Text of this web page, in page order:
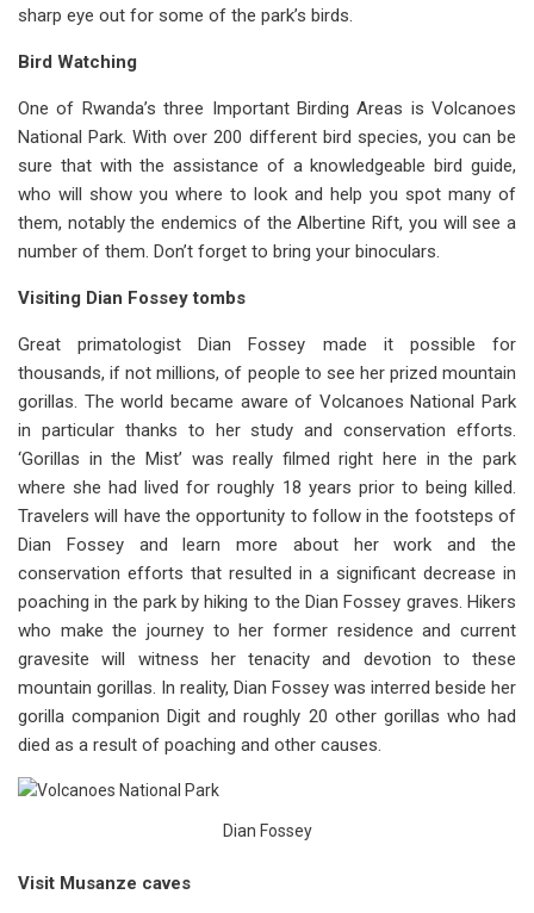
sharp eye out for some of the park’s birds.
Bird Watching
One of Rwanda’s three Important Birding Areas is Volcanoes
National Park. With over 200 different bird species, you can be
sure that with the assistance of a knowledgeable bird guide,
who will show you where to look and help you spot many of
them, notably the endemics of the Albertine Rift, you will see a
number of them. Don’t forget to bring your binoculars.
Visiting Dian Fossey tombs
Great primatologist Dian Fossey made it possible for
thousands, if not millions, of people to see her prized mountain
gorillas. The world became aware of Volcanoes National Park
in particular thanks to her study and conservation efforts.
‘Gorillas in the Mist’ was really filmed right here in the park
where she had lived for roughly 18 years prior to being killed.
Travelers will have the opportunity to follow in the footsteps of
Dian Fossey and learn more about her work and the
conservation efforts that resulted in a significant decrease in
poaching in the park by hiking to the Dian Fossey graves. Hikers
who make the journey to her former residence and current
gravesite will witness her tenacity and devotion to these
mountain gorillas. In reality, Dian Fossey was interred beside her
gorilla companion Digit and roughly 20 other gorillas who had
died as a result of poaching and other causes.
Dian Fossey
Visit Musanze caves